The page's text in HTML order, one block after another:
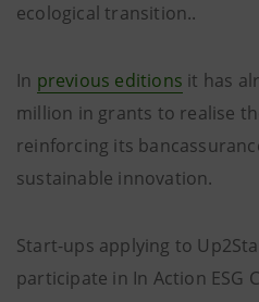
ecological transition..
In previous editions it has
million in grants to realise
reinforcing its
sustainable innovation.
Start-ups applying to
participate in In Action ESG